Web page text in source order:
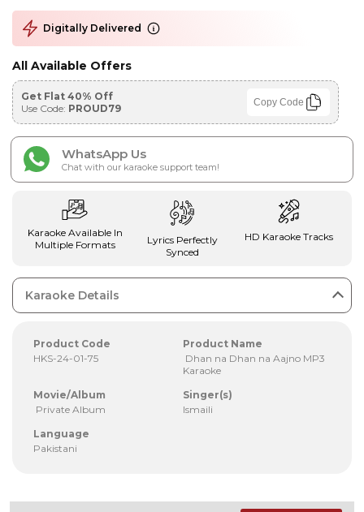
Digitally Delivered
All Available Offers
Get Flat 40% Off
Use Code: PROUD79 Copy Code
WhatsApp Us
Chat with our karaoke support team!
Karaoke Available In
Multiple Formats
Lyrics Perfectly
Synced
HD Karaoke Tracks
Karaoke Details
Product Code
HKS-24-01-75
Product Name
Dhan na Dhan na Aajno MP3
Karaoke
Movie/Album
Private Album
Singer(s)
Ismaili
Language
Pakistani